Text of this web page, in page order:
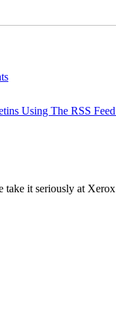
Using The RSS
take it seriously at